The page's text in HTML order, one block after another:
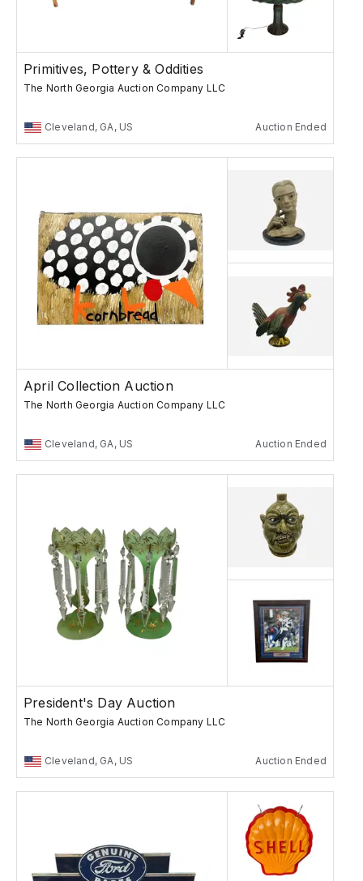
Primitives, Pottery & Oddities
The North Georgia Auction Company LLC
Cleveland, GA, US Auction Ended
April Collection Auction
The North Georgia Auction Company LLC
Cleveland, GA, US Auction Ended
President's Day Auction
The North Georgia Auction Company LLC
Cleveland, GA, US Auction Ended